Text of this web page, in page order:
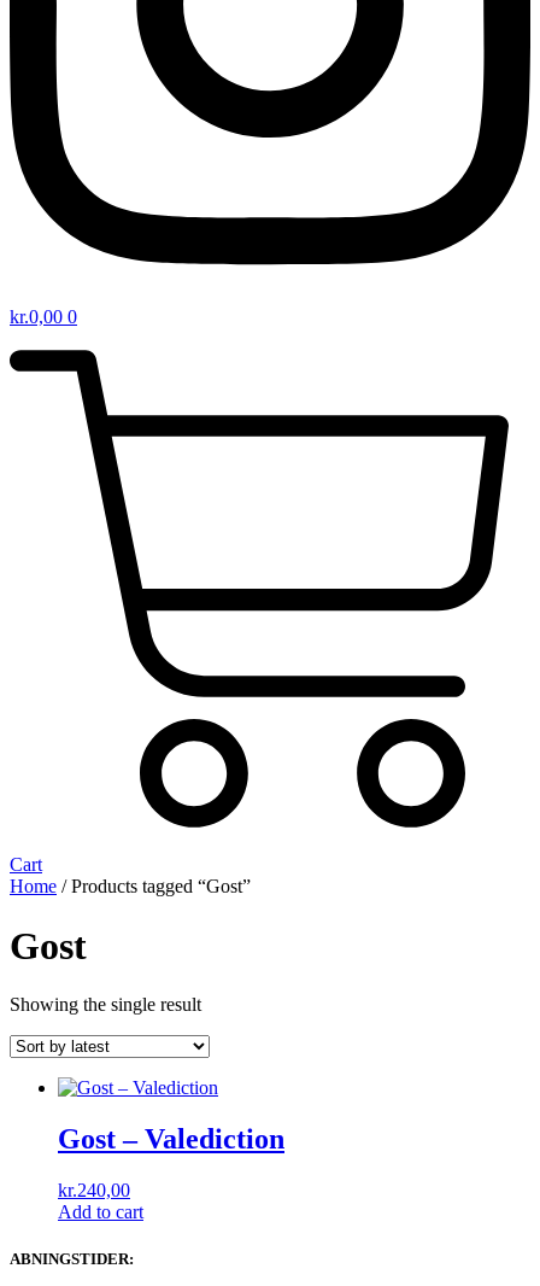
kr.0,00 0
Cart
Home / Products tagged “Gost”
Gost
Showing the single result
Gost ‎– Valediction
kr.240,00
Add to cart
ABNINGSTIDER: